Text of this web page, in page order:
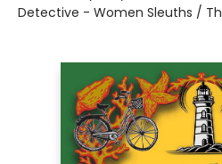
Detective - Women Sleuths /